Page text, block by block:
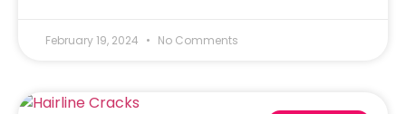
February 19, 2024 No Comments